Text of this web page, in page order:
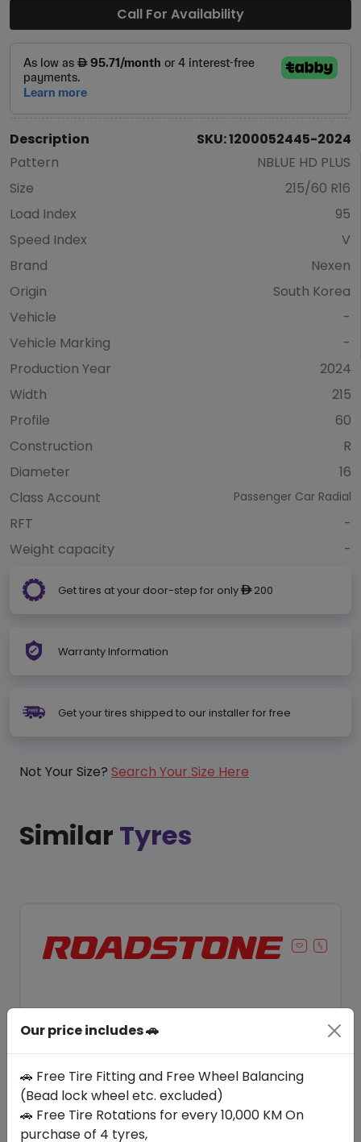
Call For Availability
Description
SKU: 1200052445-2024
Pattern
NBLUE HD PLUS
Size
215/60 R16
Load Index
95
Speed Index
V
Brand
Nexen
Origin
South Korea
Vehicle
-
Vehicle Marking
-
Production Year
2024
Width
215
Profile
60
Construction
R
Diameter
16
Class Account
Passenger Car Radial
RFT
-
Weight capacity
-
Get tires at your door-step for only ê200
Warranty Information
Get your tires shipped to our installer for free
Not Your Size? Search Your Size Here
Similar Tyres
Save 12%
Our price includes 🚗
🚗 Free Tire Fitting and Free Wheel Balancing
(Bead lock wheel etc. excluded)
🚗 Free Tire Rotations for every 10,000 KM On
purchase of 4 tyres,